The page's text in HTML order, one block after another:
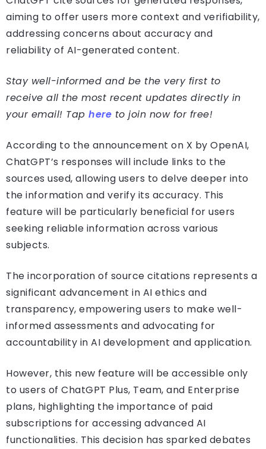
aiming to offer users more context and verifiability,
addressing concerns about accuracy and
reliability of AI-generated content.
Stay well-informed and be the very first to
receive all the most recent updates directly in
your email! Tap here to join now for free!
According to the announcement on X by OpenAI,
ChatGPT’s responses will include links to the
sources used, allowing users to delve deeper into
the information and verify its accuracy. This
feature will be particularly beneficial for users
seeking reliable information across various
subjects.
The incorporation of source citations represents a
significant advancement in AI ethics and
transparency, empowering users to make well-
informed assessments and advocating for
accountability in AI development and application.
However, this new feature will be accessible only
to users of ChatGPT Plus, Team, and Enterprise
plans, highlighting the importance of paid
subscriptions for accessing advanced AI
functionalities. This decision has sparked debates